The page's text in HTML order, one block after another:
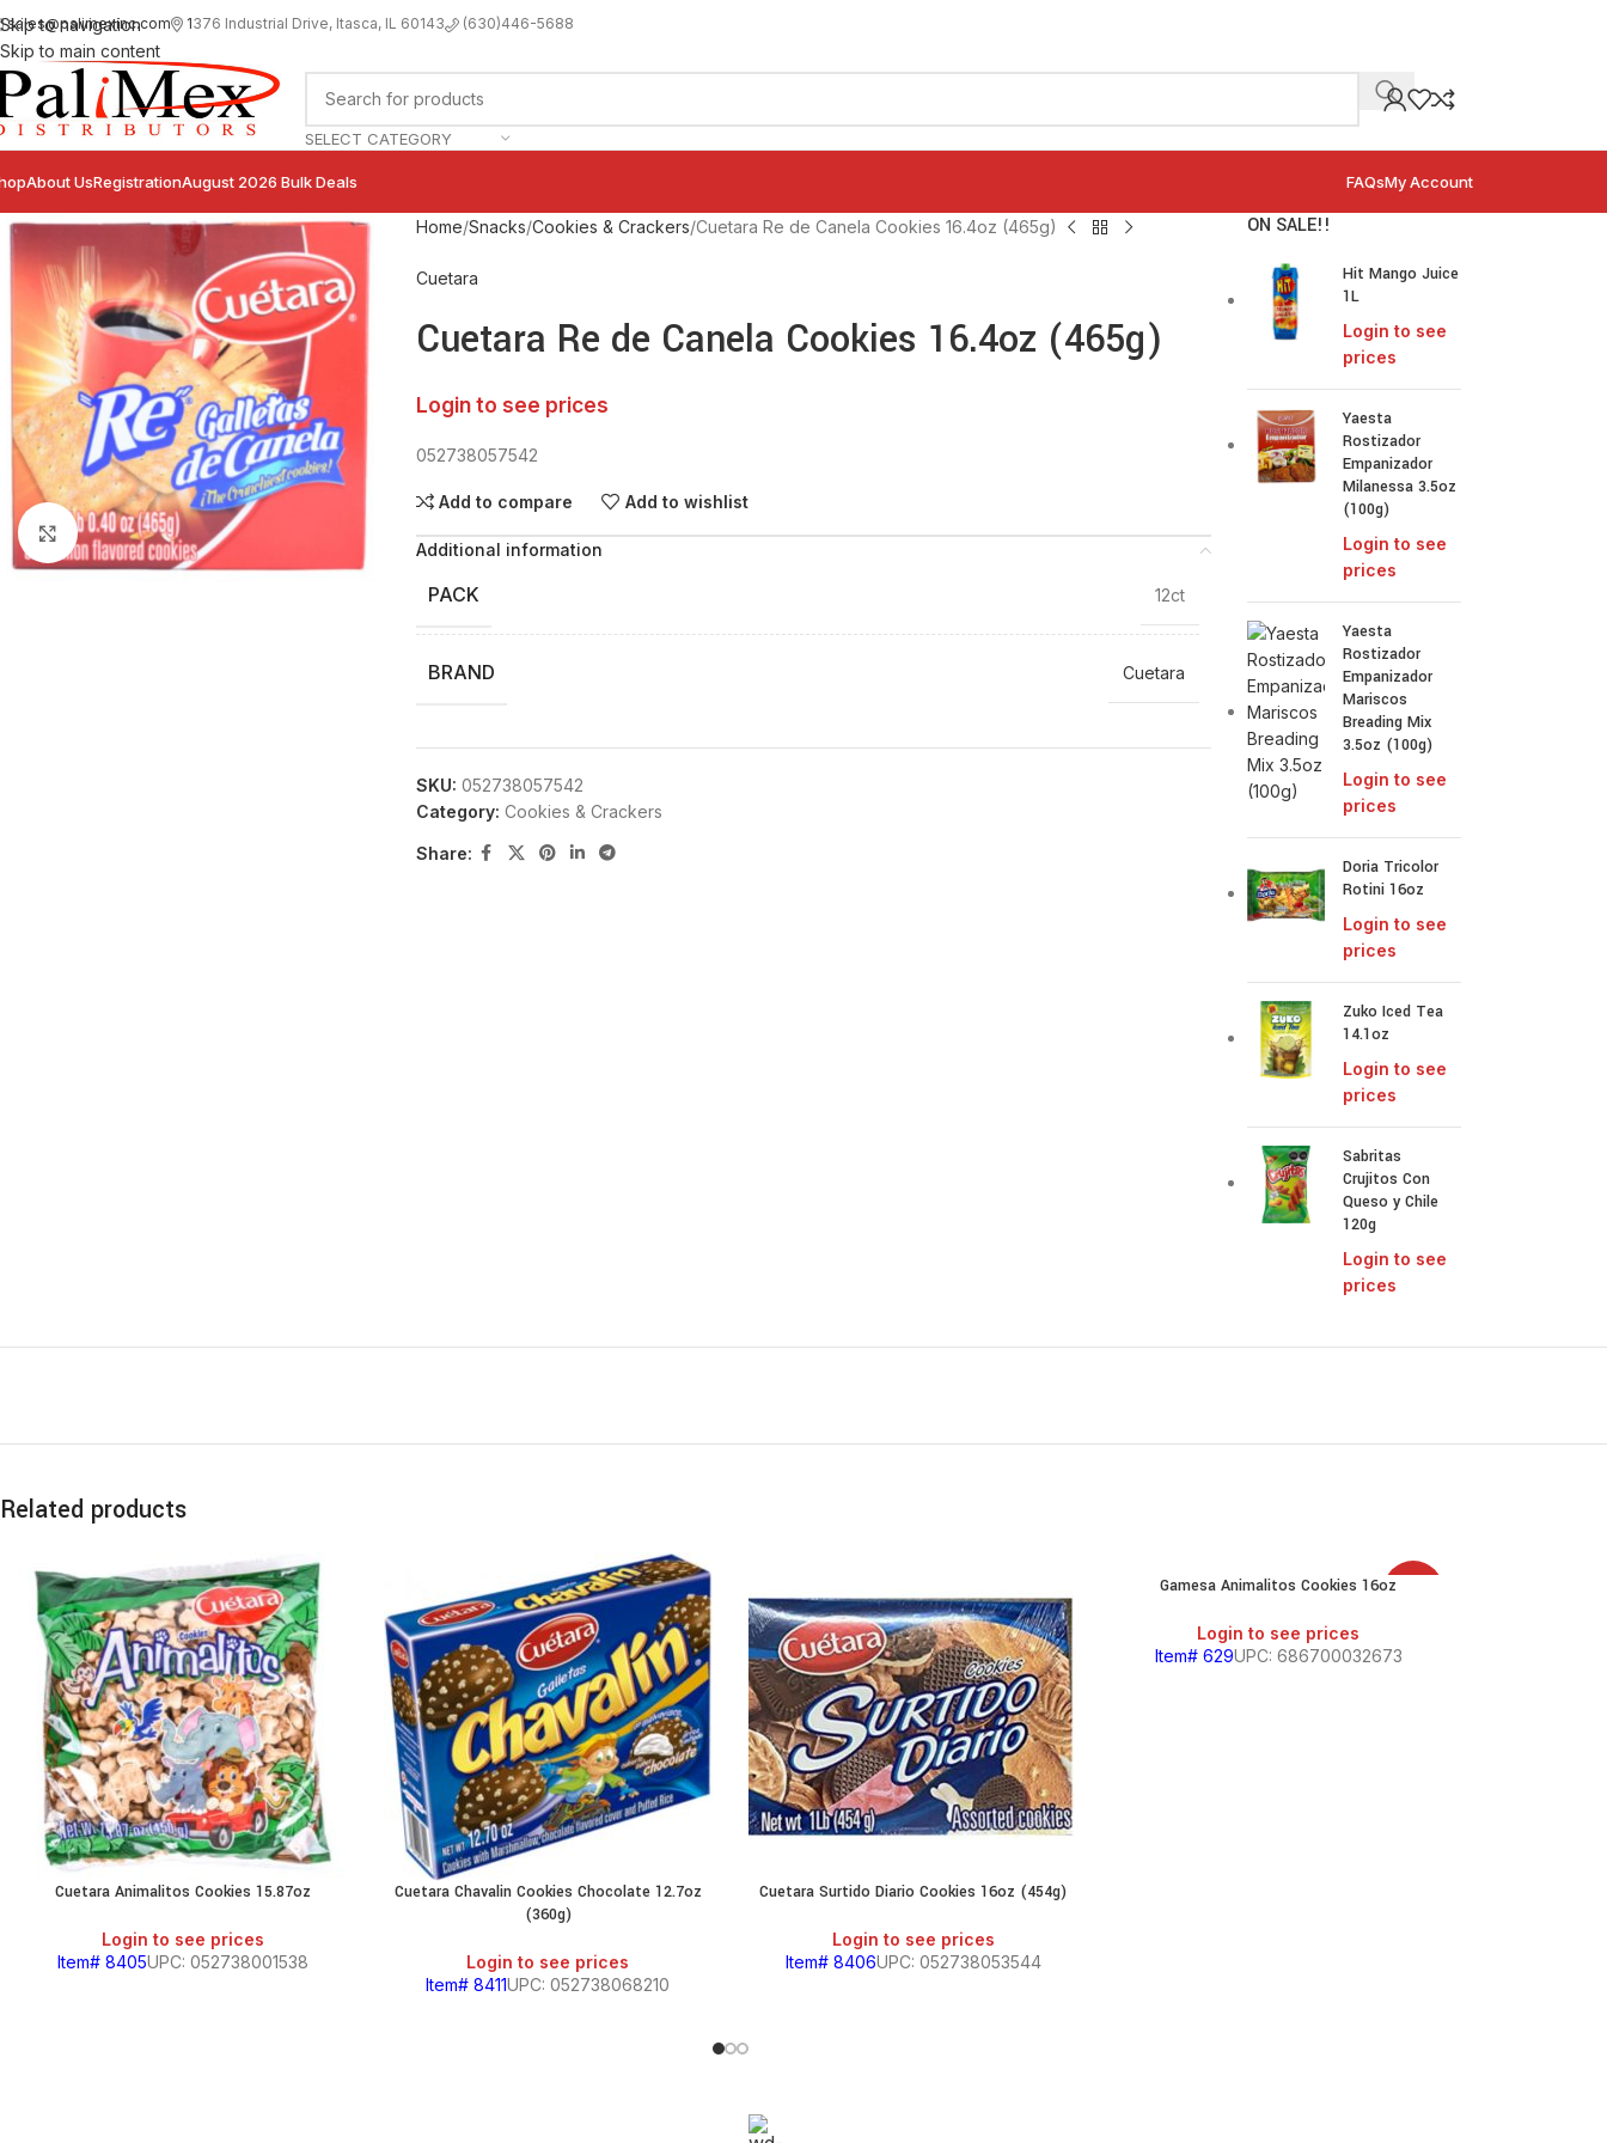
Skip to navigation
Skip to main content
sales@palimexinc.com 1376 Industrial Drive, Itasca, IL 60143 (630)446-5688
SELECT CATEGORY
About UsRegistrationAugust 2026 Bulk Deals FAQsMy Account
Click to enlarge
Home Snacks Cookies & Crackers Cuetara Re de Canela Cookies 16.4oz (465g)
Cuetara
Cuetara Re de Canela Cookies 16.4oz (465g)
Login to see prices
052738057542
Add to compare Add to wishlist
Additional information
PACK 12ct
BRAND Cuetara
SKU: 052738057542
Category: Cookies & Crackers
Share:
ON SALE!!
Hit Mango Juice
1L
Login to see
prices
Yaesta
Rostizador
Empanizador
Milanessa 3.5oz
(100g)
Login to see
prices
Yaesta
Rostizador
Empanizador
Mariscos
Breading Mix
3.5oz (100g)
Login to see
prices
Doria Tricolor
Rotini 16oz
Login to see
prices
Zuko Iced Tea
14.1oz
Login to see
prices
Sabritas
Crujitos Con
Queso y Chile
120g
Login to see
prices
Related products
Cuetara Animalitos Cookies 15.87oz
Login to see prices
Item# 8405UPC: 052738001538
Cuetara Chavalin Cookies Chocolate 12.7oz
(360g)
Login to see prices
Item# 8411UPC: 052738068210
Cuetara Surtido Diario Cookies 16oz (454g)
Login to see prices
Item# 8406UPC: 052738053544
SALE
Gamesa Animalitos Cookies 16oz
Login to see prices
Item# 629UPC: 686700032673